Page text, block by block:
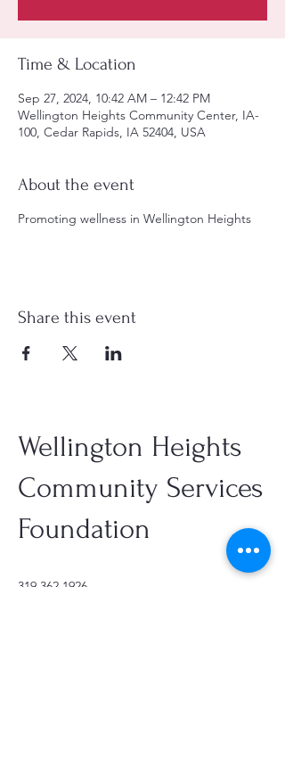
Time & Location
Sep 27, 2024, 10:42 AM – 12:42 PM
Wellington Heights Community Center, IA-
100, Cedar Rapids, IA 52404, USA
About the event
Promoting wellness in Wellington Heights
Share this event
Wellington Heights
Community Services
Foundation
319.362.1926